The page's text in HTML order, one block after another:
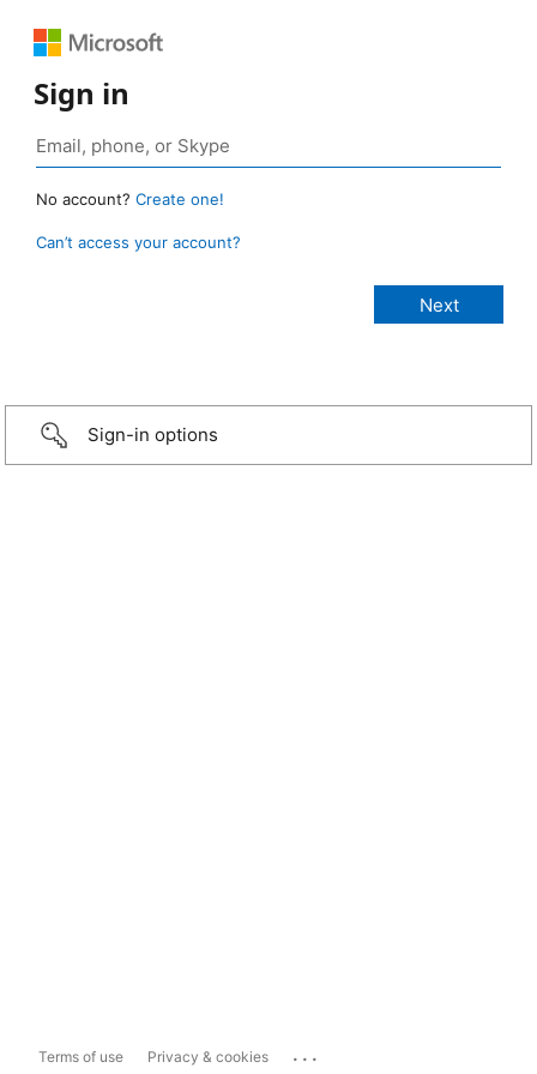
Sign in
No account? Create one!
Can’t access your account?
Sign-in options
Terms of use Privacy & cookies ...